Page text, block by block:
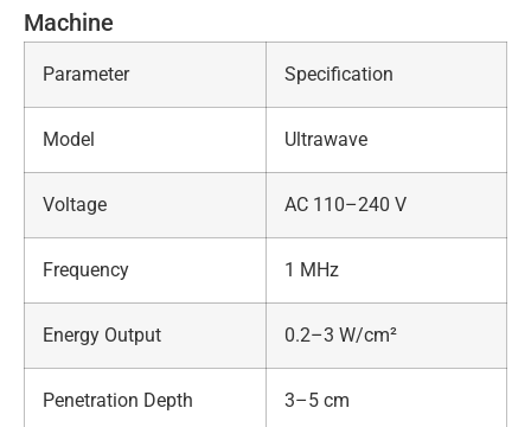
Machine
Parameter Specification
Model Ultrawave
Voltage AC 110–240 V
Frequency 1 MHz
Energy Output 0.2–3 W/cm²
Penetration Depth 3–5 cm